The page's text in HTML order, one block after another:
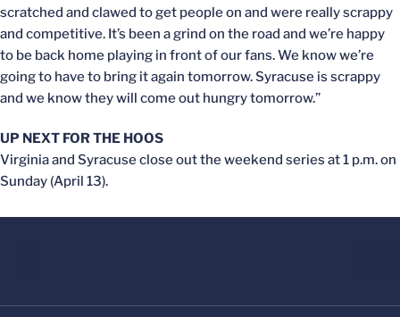
scratched and clawed to get people on and were really scrappy
and competitive. It’s been a grind on the road and we’re happy
to be back home playing in front of our fans. We know we’re
going to have to bring it again tomorrow. Syracuse is scrappy
and we know they will come out hungry tomorrow.”
UP NEXT FOR THE HOOS
Virginia and Syracuse close out the weekend series at 1 p.m. on
Sunday (April 13).